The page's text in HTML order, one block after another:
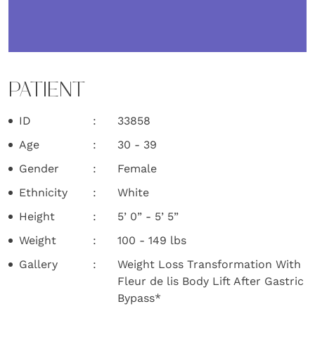
PATIENT
ID
33858
Age
30 - 39
Gender
Female
Ethnicity
White
Height
5’ 0” - 5’ 5”
Weight
100 - 149 lbs
Gallery
Weight Loss Transformation With
Fleur de lis Body Lift After Gastric
Bypass*